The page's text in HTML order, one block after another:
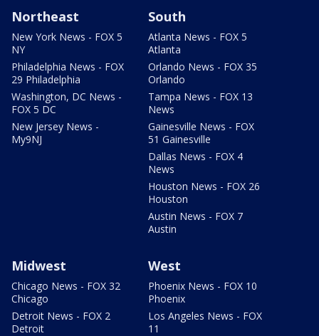
Northeast
New York News - FOX 5
NY
Philadelphia News - FOX
29 Philadelphia
Washington, DC News -
FOX 5 DC
New Jersey News -
My9NJ
South
Atlanta News - FOX 5
Atlanta
Orlando News - FOX 35
Orlando
Tampa News - FOX 13
News
Gainesville News - FOX
51 Gainesville
Dallas News - FOX 4
News
Houston News - FOX 26
Houston
Austin News - FOX 7
Austin
Midwest
Chicago News - FOX 32
Chicago
Detroit News - FOX 2
Detroit
West
Phoenix News - FOX 10
Phoenix
Los Angeles News - FOX
11